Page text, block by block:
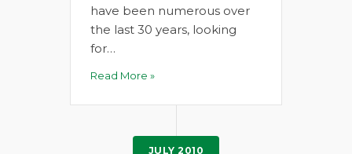
have been numerous over
the last 30 years, looking
for…
Read More »
JULY 2010